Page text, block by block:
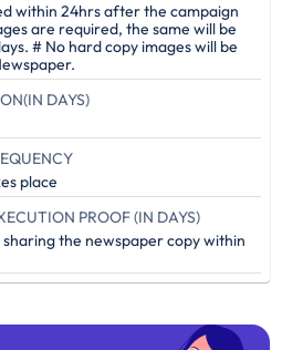
within 24hrs after the campaign
are required, the same will be
# No hard copy images will be
DAYS)
place
PROOF (IN DAYS)
the newspaper copy within